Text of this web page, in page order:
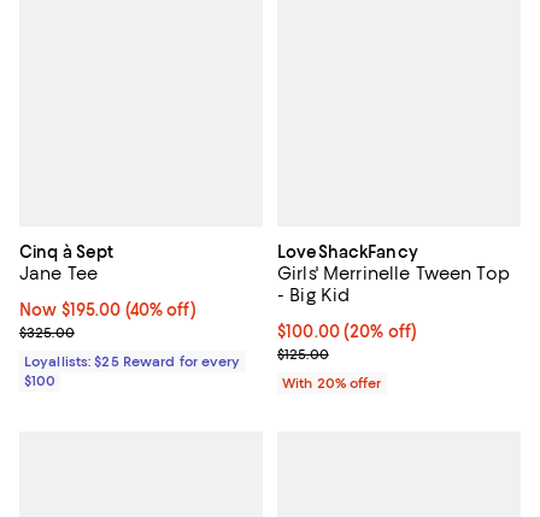
Cinq à Sept
Jane Tee
Now $195.00; 40% off;
Now $195.00 (40% off)
Previous price $325.00
$325.00
Loyallists: $25 Reward for every
$100
LoveShackFancy
Girls' Merrinelle Tween Top
- Big Kid
Current price $100.00; 20% off;
$100.00(20% off)
; Previous price $125.00;
$125.00
With 20% offer